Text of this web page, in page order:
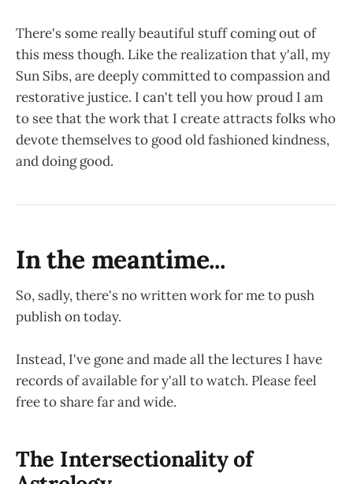
There's some really beautiful stuff coming out of
this mess though. Like the realization that y'all, my
Sun Sibs, are deeply committed to compassion and
restorative justice. I can't tell you how proud I am
to see that the work that I create attracts folks who
devote themselves to good old fashioned kindness,
and doing good.
In the meantime...
So, sadly, there's no written work for me to push
publish on today.
Instead, I've gone and made all the lectures I have
records of available for y'all to watch. Please feel
free to share far and wide.
The Intersectionality of